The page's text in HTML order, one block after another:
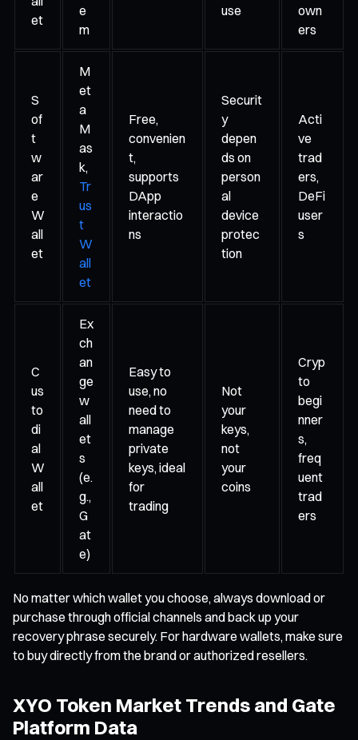
et
e
m
use
own
ers
S
of
t
w
ar
e
W
all
et
M
et
a
M
as
k,
Tr
us
t
W
all
et
Free,
convenien
t,
supports
DApp
interactio
ns
Securit
y
depen
ds on
person
al
device
protec
tion
Acti
ve
trad
ers,
DeFi
user
s
C
us
to
di
al
W
all
et
Ex
ch
an
ge
w
all
et
s
(e.
g.,
G
at
e)
Easy to
use, no
need to
manage
private
keys, ideal
for
trading
Not
your
keys,
not
your
coins
Cryp
to
begi
nner
s,
freq
uent
trad
ers
No matter which wallet you choose, always download or
purchase through official channels and back up your
recovery phrase securely. For hardware wallets, make sure
to buy directly from the brand or authorized resellers.
XYO Token Market Trends and Gate
Platform Data